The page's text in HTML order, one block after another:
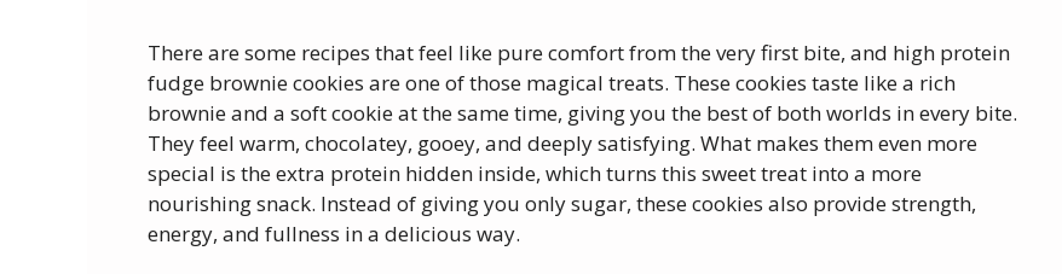
There are some recipes that feel like pure comfort from the very first bite, and high protein
fudge brownie cookies are one of those magical treats. These cookies taste like a rich
brownie and a soft cookie at the same time, giving you the best of both worlds in every bite.
They feel warm, chocolatey, gooey, and deeply satisfying. What makes them even more
special is the extra protein hidden inside, which turns this sweet treat into a more
nourishing snack. Instead of giving you only sugar, these cookies also provide strength,
energy, and fullness in a delicious way.